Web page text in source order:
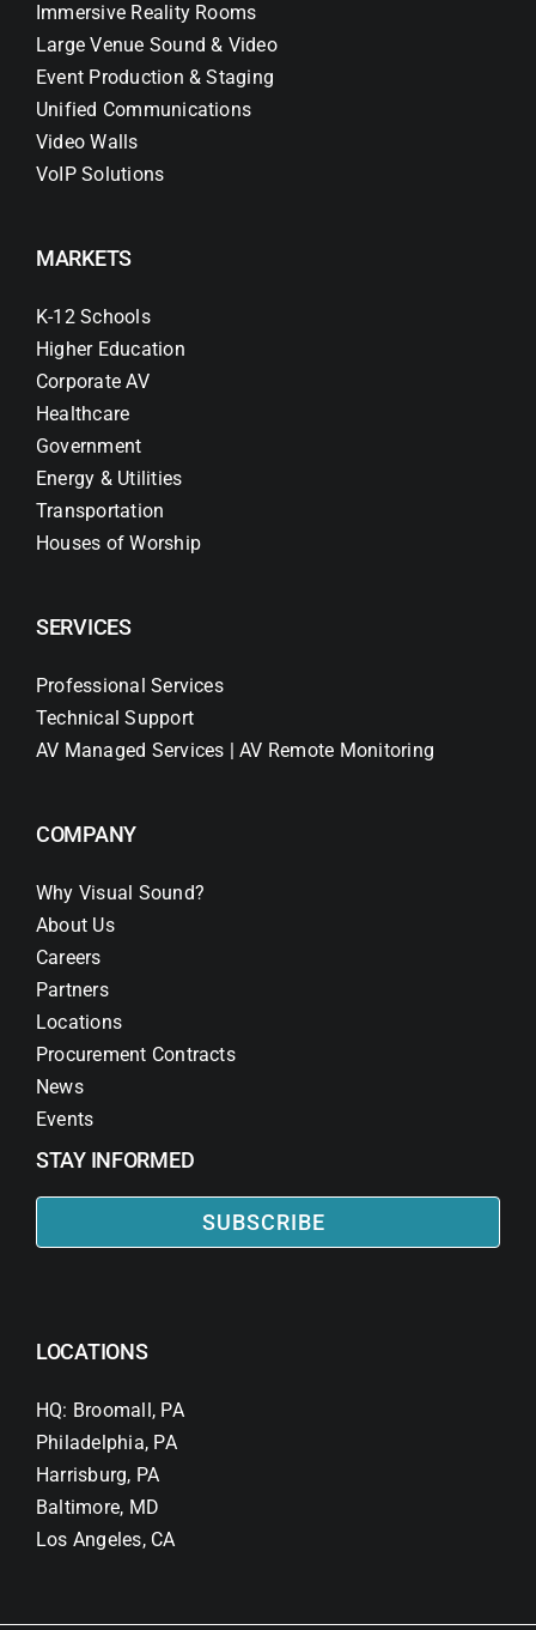
Immersive Reality Rooms
Large Venue Sound & Video
Event Production & Staging
Unified Communications
Video Walls
VoIP Solutions
MARKETS
K-12 Schools
Higher Education
Corporate AV
Healthcare
Government
Energy & Utilities
Transportation
Houses of Worship
SERVICES
Professional Services
Technical Support
AV Managed Services | AV Remote Monitoring
COMPANY
Why Visual Sound?
About Us
Careers
Partners
Locations
Procurement Contracts
News
Events
STAY INFORMED
SUBSCRIBE
LOCATIONS
HQ: Broomall, PA
Philadelphia, PA
Harrisburg, PA
Baltimore, MD
Los Angeles, CA